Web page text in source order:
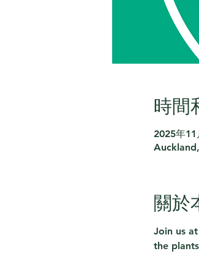
時間
2025年
關於
Join us
the